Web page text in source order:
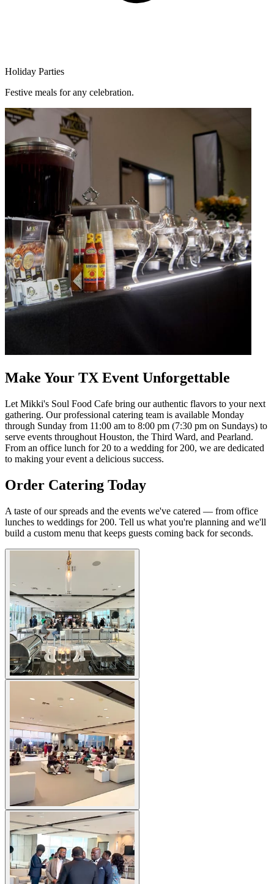
Holiday Parties
Festive meals for any celebration.
Make Your TX Event Unforgettable
Let Mikki's Soul Food Cafe bring our authentic flavors to your next
gathering. Our professional catering team is available Monday
through Sunday from 11:00 am to 8:00 pm (7:30 pm on Sundays) to
serve events throughout Houston, the Third Ward, and Pearland.
From an office lunch for 20 to a wedding for 200, we are dedicated
to making your event a delicious success.
Order Catering Today
A taste of our spreads and the events we've catered — from office
lunches to weddings for 200. Tell us what you're planning and we'll
build a custom menu that keeps guests coming back for seconds.